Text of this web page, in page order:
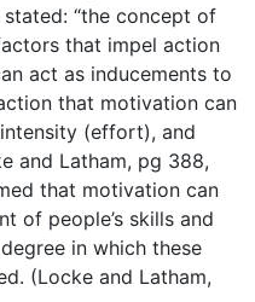
“the concept of
that impel action
act as inducements to
that motivation can
(effort), and
and Latham, pg 388,
that motivation can
of people’s skills and
in which these
(Locke and Latham,